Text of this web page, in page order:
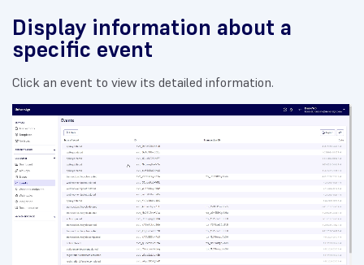
Display information about a
specific event
Click an event to view its detailed information.